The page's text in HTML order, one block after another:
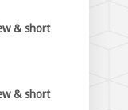
& short
& short